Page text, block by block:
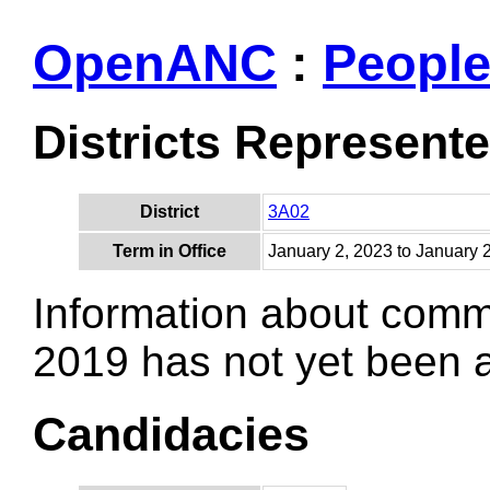
OpenANC : People
Districts
District 3A02
Term in Office January 2, 2023 to January
Information about
2019 has not yet been
Candidacies